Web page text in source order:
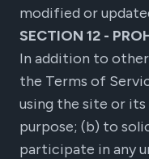
modified or
SECTION 12 -
In addition to
the Terms of
using the site or
purpose; (b) to
participate in any